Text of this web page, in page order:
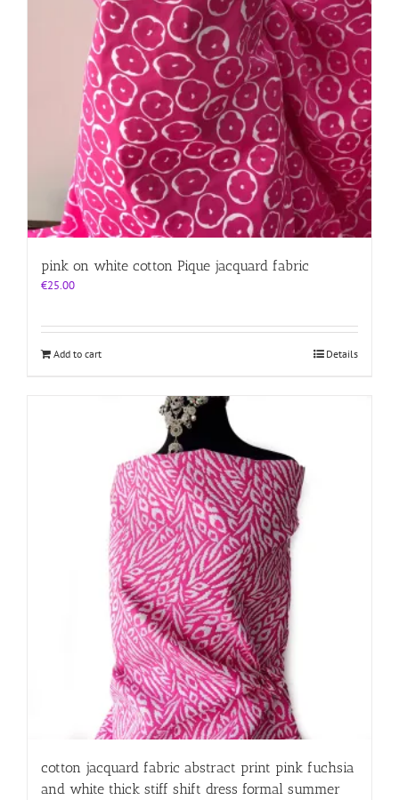
pink on white cotton Pique jacquard fabric
€25.00
Add to cart Details
cotton jacquard fabric abstract print pink fuchsia
and white thick stiff shift dress formal summer